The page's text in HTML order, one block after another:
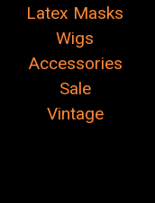
Latex Masks
Wigs
Accessories
Sale
Vintage